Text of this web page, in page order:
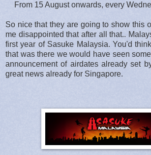
From 15 August onwards, every
So nice that they are going to show this
me disappointed that after all that..
first year of Sasuke Malaysia. You'd
that was there we would have seen
announcement of airdates already set
great news already for Singapore.